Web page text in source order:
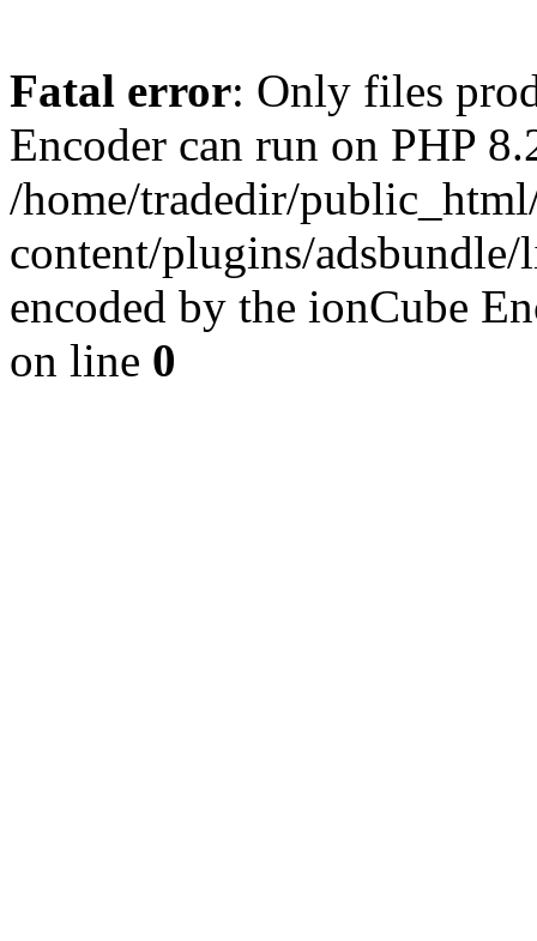
Fatal error: Only files
Encoder can run on PHP
/home/tradedir/
content/plugins/
encoded by the ionCube
on line 0